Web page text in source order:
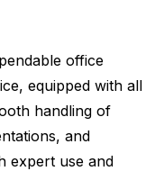
office
equipped with all
handling of
and
expert use and